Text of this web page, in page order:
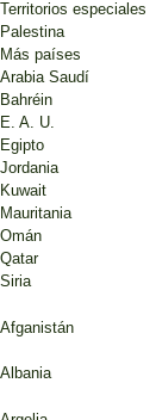
Territorios especiales
Palestina
Más países
Arabia Saudí
Bahréin
E. A. U.
Egipto
Jordania
Kuwait
Mauritania
Omán
Qatar
Siria
Afganistán
Albania